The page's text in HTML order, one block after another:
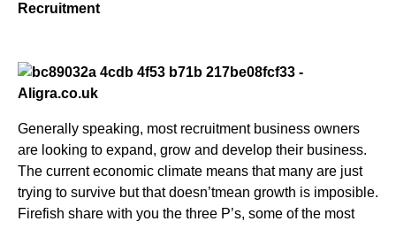
Recruitment
Generally speaking, most recruitment business owners
are looking to expand, grow and develop their business.
The current economic climate means that many are just
trying to survive but that doesn’tmean growth is imposible.
Firefish share with you the three P’s, some of the most